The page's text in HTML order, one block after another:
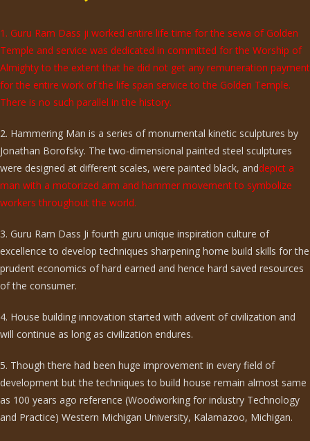
1. Guru Ram Dass ji worked entire life time for the sewa of Golden
Temple and service was dedicated in committed for the Worship of
Almighty to the extent that he did not get any remuneration payment
for the entire work of the life span service to the Golden Temple.
There is no such parallel in the history.
2. Hammering Man is a series of monumental kinetic sculptures by
Jonathan Borofsky. The two-dimensional painted steel sculptures
were designed at different scales, were painted black, anddepict a
man with a motorized arm and hammer movement to symbolize
workers throughout the world.
3. Guru Ram Dass Ji fourth guru unique inspiration culture of
excellence to develop techniques sharpening home build skills for the
prudent economics of hard earned and hence hard saved resources
of the consumer.
4. House building innovation started with advent of civilization and
will continue as long as civilization endures.
5. Though there had been huge improvement in every field of
development but the techniques to build house remain almost same
as 100 years ago reference (Woodworking for industry Technology
and Practice) Western Michigan University, Kalamazoo, Michigan.